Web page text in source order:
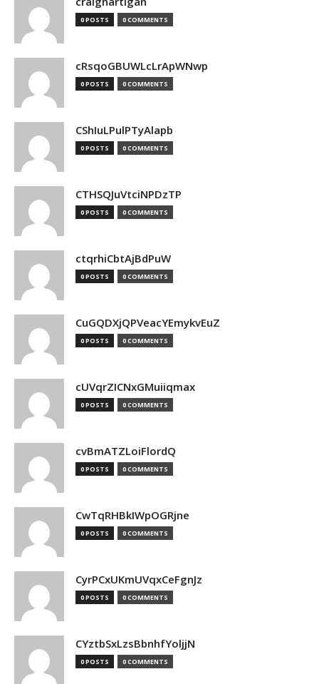
0 POSTS 0 COMMENTS
cRsqoGBUWLcLrApWNwp
0 POSTS 0 COMMENTS
CShIuLPulPTyAlapb
0 POSTS 0 COMMENTS
CTHSQJuVtciNPDzTP
0 POSTS 0 COMMENTS
ctqrhiCbtAjBdPuW
0 POSTS 0 COMMENTS
CuGQDXjQPVeacYEmykvEuZ
0 POSTS 0 COMMENTS
cUVqrZICNxGMuiiqmax
0 POSTS 0 COMMENTS
cvBmATZLoiFlordQ
0 POSTS 0 COMMENTS
CwTqRHBkIWpOGRjne
0 POSTS 0 COMMENTS
CyrPCxUKmUVqxCeFgnJz
0 POSTS 0 COMMENTS
CYztbSxLzsBbnhfYoljjN
0 POSTS 0 COMMENTS